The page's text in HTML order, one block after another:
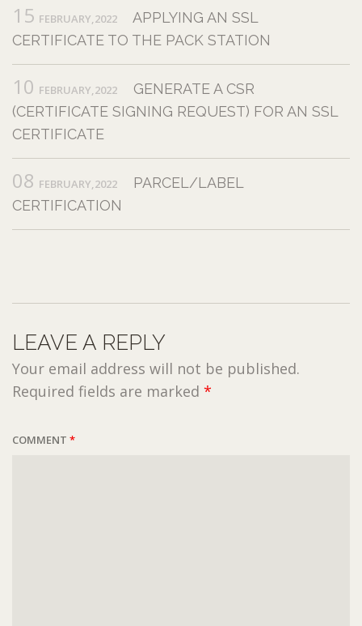
15 FEBRUARY,2022
APPLYING AN SSL
CERTIFICATE TO THE PACK STATION
10 FEBRUARY,2022
GENERATE A CSR
(CERTIFICATE SIGNING REQUEST) FOR AN SSL
CERTIFICATE
08 FEBRUARY,2022
PARCEL/LABEL
CERTIFICATION
LEAVE A REPLY
Your email address will not be published.
Required fields are marked *
COMMENT *